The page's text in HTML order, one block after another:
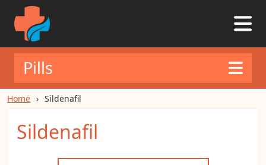
Pills
Home Sildenafil
Sildenafil